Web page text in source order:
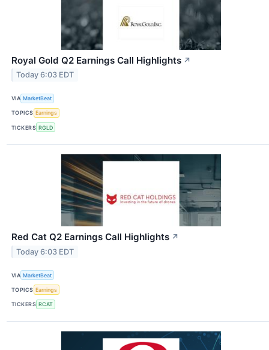
Royal Gold Q2 Earnings Call Highlights ↗
Today 6:03 EDT
VIA MarketBeat
TOPICS Earnings
TICKERS RGLD
Red Cat Q2 Earnings Call Highlights ↗
Today 6:03 EDT
VIA MarketBeat
TOPICS Earnings
TICKERS RCAT